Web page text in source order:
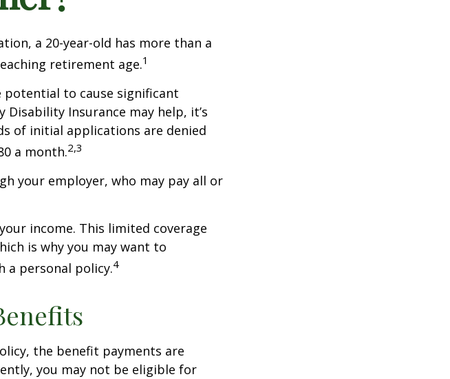
a 20-year-old has more than a
retirement age.1
potential to cause significant
Disability Insurance may help, it’s
of initial applications are denied
a month.2,3
your employer, who may pay all or
income. This limited coverage
is why you may want to
a personal policy.4
the benefit payments are
you may not be eligible for